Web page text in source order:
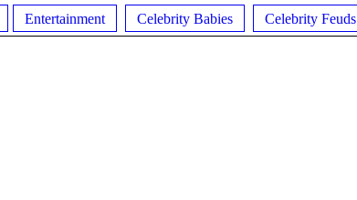
Entertainment Celebrity Babies Celebrity Feuds